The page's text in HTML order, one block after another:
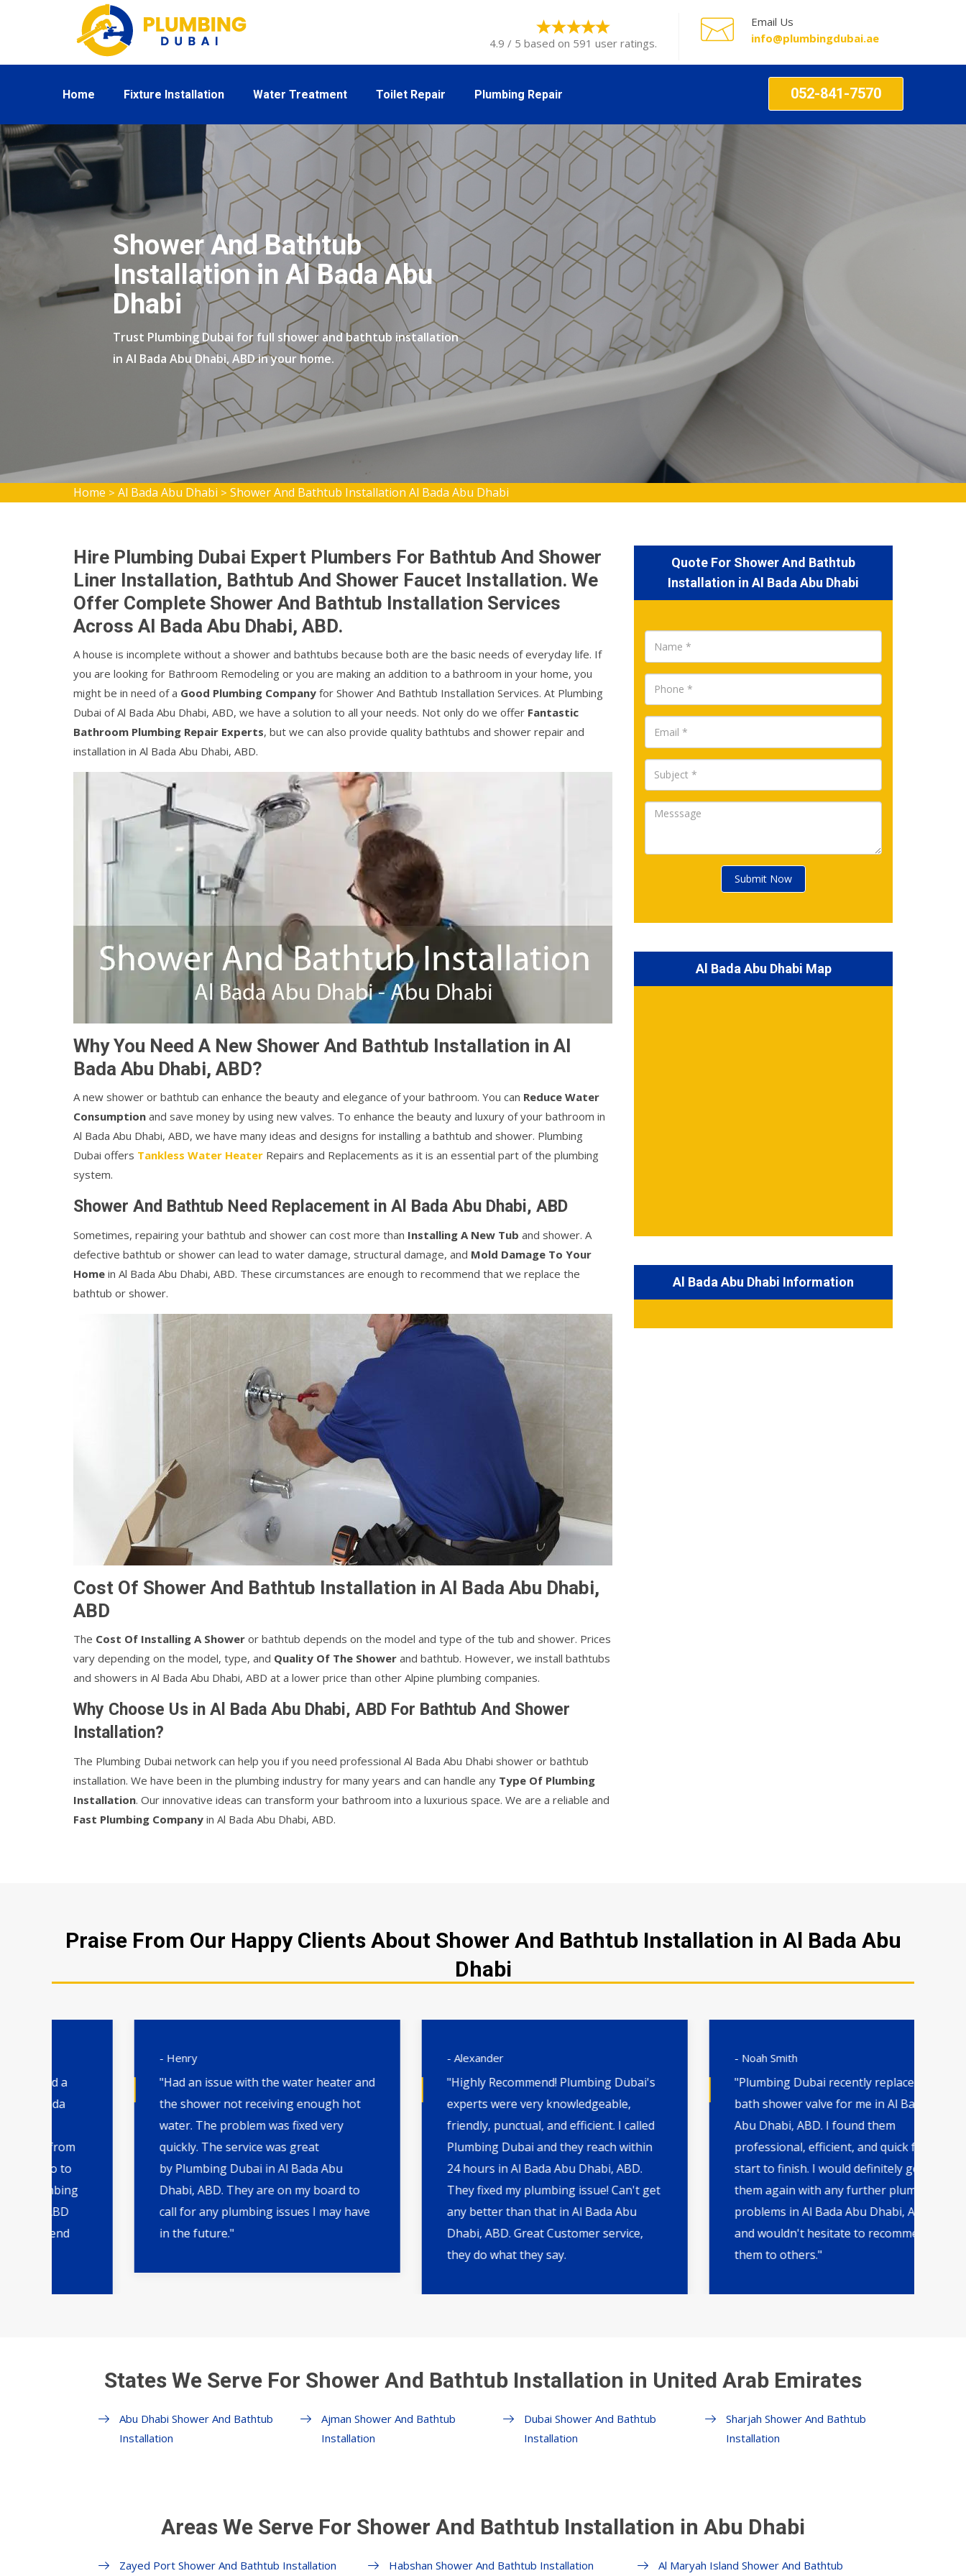
4.9 / 5 based on 591 user ratings.
Email Us
info@plumbingdubai.ae
Home Fixture Installation Water Treatment Toilet Repair Plumbing Repair 052-841-7570
Shower And Bathtub
Installation in Al Bada Abu
Dhabi
Trust Plumbing Dubai for full shower and bathtub installation
in Al Bada Abu Dhabi, ABD in your home.
Home > Al Bada Abu Dhabi > Shower And Bathtub Installation Al Bada Abu Dhabi
Hire Plumbing Dubai Expert Plumbers For Bathtub And Shower
Liner Installation, Bathtub And Shower Faucet Installation. We
Offer Complete Shower And Bathtub Installation Services
Across Al Bada Abu Dhabi, ABD.
A house is incomplete without a shower and bathtubs because both are the basic needs of everyday life. If
you are looking for Bathroom Remodeling or you are making an addition to a bathroom in your home, you
might be in need of a Good Plumbing Company for Shower And Bathtub Installation Services. At Plumbing
Dubai of Al Bada Abu Dhabi, ABD, we have a solution to all your needs. Not only do we offer Fantastic
Bathroom Plumbing Repair Experts, but we can also provide quality bathtubs and shower repair and
installation in Al Bada Abu Dhabi, ABD.
Why You Need A New Shower And Bathtub Installation in Al
Bada Abu Dhabi, ABD?
A new shower or bathtub can enhance the beauty and elegance of your bathroom. You can Reduce Water
Consumption and save money by using new valves. To enhance the beauty and luxury of your bathroom in
Al Bada Abu Dhabi, ABD, we have many ideas and designs for installing a bathtub and shower. Plumbing
Dubai offers Tankless Water Heater Repairs and Replacements as it is an essential part of the plumbing
system.
Shower And Bathtub Need Replacement in Al Bada Abu Dhabi, ABD
Sometimes, repairing your bathtub and shower can cost more than Installing A New Tub and shower. A
defective bathtub or shower can lead to water damage, structural damage, and Mold Damage To Your
Home in Al Bada Abu Dhabi, ABD. These circumstances are enough to recommend that we replace the
bathtub or shower.
Cost Of Shower And Bathtub Installation in Al Bada Abu Dhabi,
ABD
The Cost Of Installing A Shower or bathtub depends on the model and type of the tub and shower. Prices
vary depending on the model, type, and Quality Of The Shower and bathtub. However, we install bathtubs
and showers in Al Bada Abu Dhabi, ABD at a lower price than other Alpine plumbing companies.
Why Choose Us in Al Bada Abu Dhabi, ABD For Bathtub And Shower
Installation?
The Plumbing Dubai network can help you if you need professional Al Bada Abu Dhabi shower or bathtub
installation. We have been in the plumbing industry for many years and can handle any Type Of Plumbing
Installation. Our innovative ideas can transform your bathroom into a luxurious space. We are a reliable and
Fast Plumbing Company in Al Bada Abu Dhabi, ABD.
Quote For Shower And Bathtub
Installation in Al Bada Abu Dhabi
Submit Now
Al Bada Abu Dhabi Map
Al Bada Abu Dhabi Information
Praise From Our Happy Clients About Shower And Bathtub Installation in Al Bada Abu
Dhabi
"Had an issue with the water heater and
the shower not receiving enough hot
water. The problem was fixed very
quickly. The service was great
by Plumbing Dubai in Al Bada Abu
Dhabi, ABD. They are on my board to
call for any plumbing issues I may have
in the future."
"Highly Recommend! Plumbing Dubai's
experts were very knowledgeable,
friendly, punctual, and efficient. I called
Plumbing Dubai and they reach within
24 hours in Al Bada Abu Dhabi, ABD.
They fixed my plumbing issue! Can't get
any better than that in Al Bada Abu
Dhabi, ABD. Great Customer service,
they do what they say.
"Plumbing Dubai recently replaced a
bath shower valve for me in Al Bada
Abu Dhabi, ABD. I found them
professional, efficient, and quick from
start to finish. I would definitely go to
them again with any further plumbing
problems in Al Bada Abu Dhabi, ABD
and wouldn't hesitate to recommend
them to others."
States We Serve For Shower And Bathtub Installation in United Arab Emirates
Abu Dhabi Shower And Bathtub
Installation
Ajman Shower And Bathtub
Installation
Dubai Shower And Bathtub
Installation
Sharjah Shower And Bathtub
Installation
Areas We Serve For Shower And Bathtub Installation in Abu Dhabi
Zayed Port Shower And Bathtub Installation Habshan Shower And Bathtub Installation Al Maryah Island Shower And Bathtub